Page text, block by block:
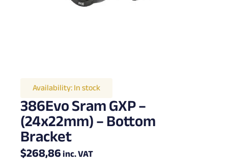
Availability:In stock
386Evo Sram GXP –
(24x22mm) – Bottom
Bracket
$268,86inc. VAT